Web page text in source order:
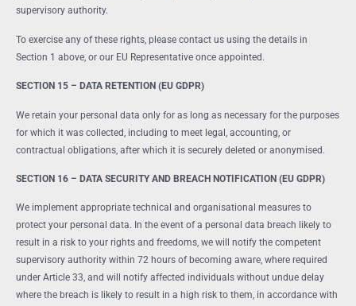
supervisory authority.
To exercise any of these rights, please contact us using the details in
Section 1 above, or our EU Representative once appointed.
SECTION 15 – DATA RETENTION (EU GDPR)
We retain your personal data only for as long as necessary for the purposes
for which it was collected, including to meet legal, accounting, or
contractual obligations, after which it is securely deleted or anonymised.
SECTION 16 – DATA SECURITY AND BREACH NOTIFICATION (EU GDPR)
We implement appropriate technical and organisational measures to
protect your personal data. In the event of a personal data breach likely to
result in a risk to your rights and freedoms, we will notify the competent
supervisory authority within 72 hours of becoming aware, where required
under Article 33, and will notify affected individuals without undue delay
where the breach is likely to result in a high risk to them, in accordance with